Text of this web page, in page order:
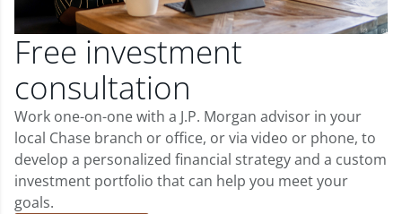
Free investment
consultation
Work one-on-one with a J.P. Morgan advisor in your
local Chase branch or office, or via video or phone, to
develop a personalized financial strategy and a custom
investment portfolio that can help you meet your
goals.